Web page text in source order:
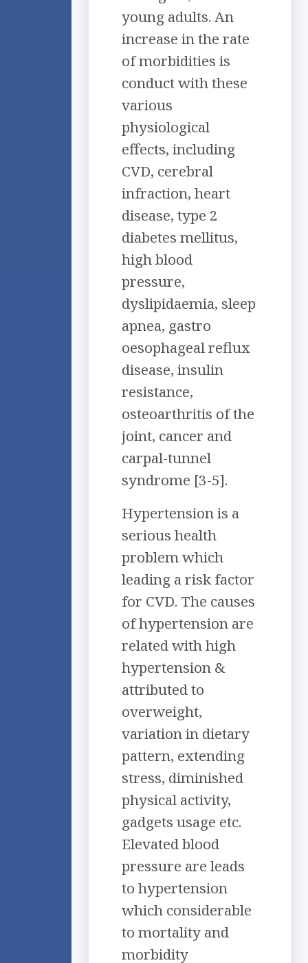
young adults. An
increase in the rate
of morbidities is
conduct with these
various
physiological
effects, including
CVD, cerebral
infraction, heart
disease, type 2
diabetes mellitus,
high blood
pressure,
dyslipidaemia, sleep
apnea, gastro
oesophageal reflux
disease, insulin
resistance,
osteoarthritis of the
joint, cancer and
carpal-tunnel
syndrome [3-5].
Hypertension is a
serious health
problem which
leading a risk factor
for CVD. The causes
of hypertension are
related with high
hypertension &
attributed to
overweight,
variation in dietary
pattern, extending
stress, diminished
physical activity,
gadgets usage etc.
Elevated blood
pressure are leads
to hypertension
which considerable
to mortality and
morbidity